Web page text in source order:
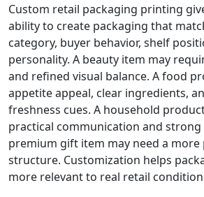
Custom retail packaging printing
ability to create packaging that
category, buyer behavior, shelf
personality. A beauty item may
and refined visual balance. A food
appetite appeal, clear ingredients,
freshness cues. A household
practical communication and
premium gift item may need a
structure. Customization helps
more relevant to real retail